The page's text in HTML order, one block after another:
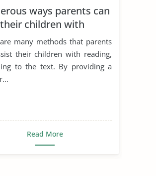
ways parents can
children with
many methods that parents
their children with reading,
to the text. By providing a
Read More